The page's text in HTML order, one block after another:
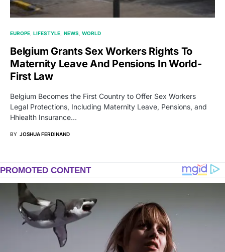
EUROPE LIFESTYLE NEWS WORLD
Belgium Grants Sex Workers Rights To
Maternity Leave And Pensions In World-
First Law
Belgium Becomes the First Country to Offer Sex Workers
Legal Protections, Including Maternity Leave, Pensions, and
Hhiealth Insurance…
BY JOSHUA FERDINAND